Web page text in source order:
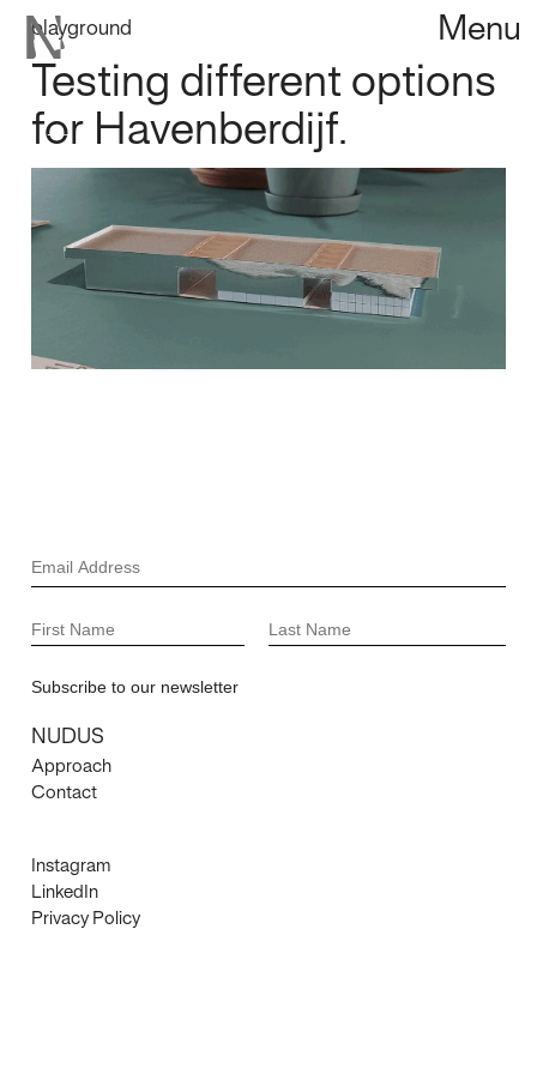
Menu
playground
Testing different options
for Havenberdijf.
NUDUS
Approach
Contact
Instagram
LinkedIn
Privacy Policy